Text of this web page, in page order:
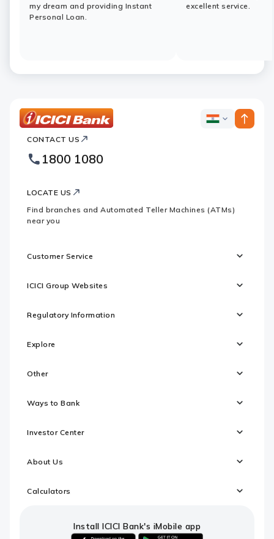
my dream and providing Instant
Personal Loan.
excellent service.
Bank
Footer
Logo
ICICI
CONTACT US
1800 1080
LOCATE US
Find branches and Automated Teller Machines (ATMs)
near you
Customer Service
ICICI Group Websites
Regulatory Information
Explore
Other
Ways to Bank
Investor Center
About Us
Calculators
Install ICICI Bank's iMobile app